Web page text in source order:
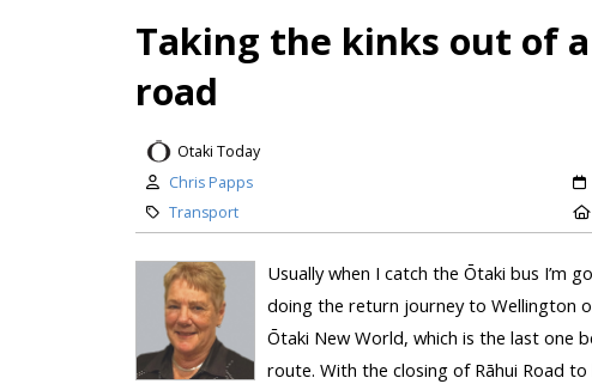
Taking the kinks out of
road
Otaki Today
Chris Papps
Transport
Usually when I catch the Ōtaki bus I’m
doing the return journey to Wellington
Ōtaki New World, which is the last one
route. With the closing of Rāhui Road to